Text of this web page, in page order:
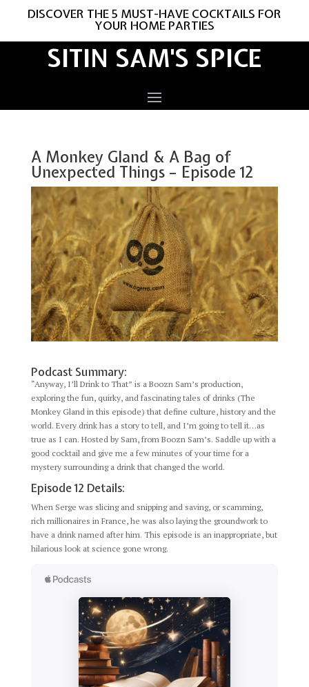
DISCOVER THE 5 MUST-HAVE COCKTAILS FOR
YOUR HOME PARTIES
SITIN SAM'S SPICE
A Monkey Gland & A Bag of
Unexpected Things – Episode 12
Podcast Summary:
“Anyway, I’ll Drink to That” is a Boozn Sam’s production,
exploring the fun, quirky, and fascinating tales of drinks (The
Monkey Gland in this episode) that define culture, history and the
world. Every drink has a story to tell, and I’m going to tell it…as
true as I can. Hosted by Sam, from Boozn Sam’s. Saddle up with a
good cocktail and give me a few minutes of your time for a
mystery surrounding a drink that changed the world.
Episode 12 Details:
When Serge was slicing and snipping and saving, or scamming,
rich millionaires in France, he was also laying the groundwork to
have a drink named after him. This episode is an inappropriate, but
hilarious look at science gone wrong.